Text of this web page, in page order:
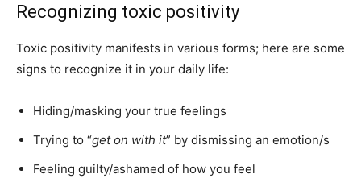
Recognizing toxic positivity
Toxic positivity manifests in various forms; here are some
signs to recognize it in your daily life:
Hiding/masking your true feelings
Trying to “get on with it” by dismissing an emotion/s
Feeling guilty/ashamed of how you feel